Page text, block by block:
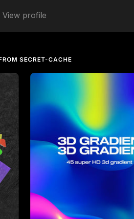
View profile
SECRET-CACHE
bysecret-cache
Sale price
$14